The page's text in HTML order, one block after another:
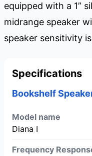
equipped with a 1”
midrange speaker
speaker sensitivity
Specifications
Bookshelf
Model name
Diana I
Frequency